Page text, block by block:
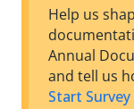
Help us
Annual
and tell us
Start